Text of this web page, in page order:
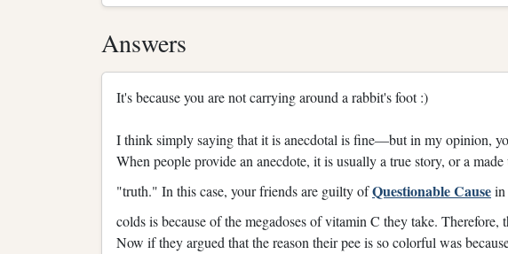
Answers
It's because you are not carrying around a rabbit's foot :)
I think simply saying that it is anecdotal is fine—but in my opinion,
When people provide an anecdote, it is usually a true story, or a
"truth." In this case, your friends are guilty ofQuestionable Causein
colds is because of the megadoses of vitamin C they take. Therefore,
Now if they argued that the reason their pee is so colorful was